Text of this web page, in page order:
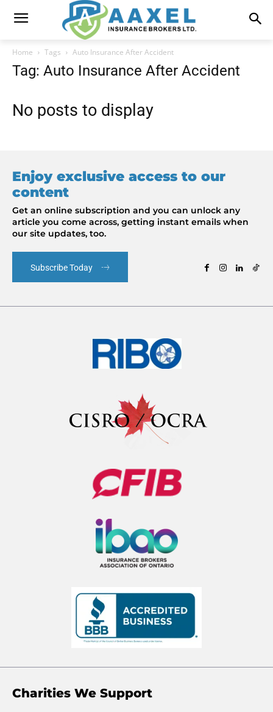
Home Tags Auto Insurance After Accident
Tag: Auto Insurance After Accident
No posts to display
Enjoy exclusive access to our
content
Get an online subscription and you can unlock any
article you come across, getting instant emails when
our site updates, too.
Subscribe Today
Charities We Support